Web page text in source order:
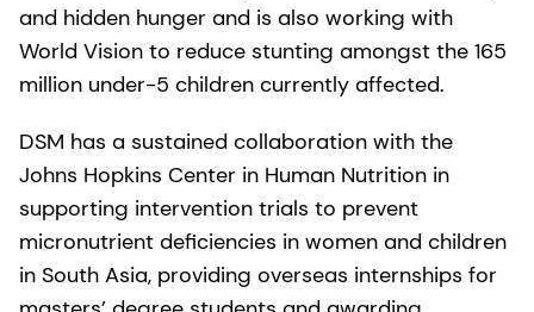
and hidden hunger and is also working with
World Vision to reduce stunting amongst the 165
million under-5 children currently affected.
DSM has a sustained collaboration with the
Johns Hopkins Center in Human Nutrition in
supporting intervention trials to prevent
micronutrient deficiencies in women and children
in South Asia, providing overseas internships for